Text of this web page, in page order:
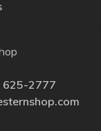
625-2777